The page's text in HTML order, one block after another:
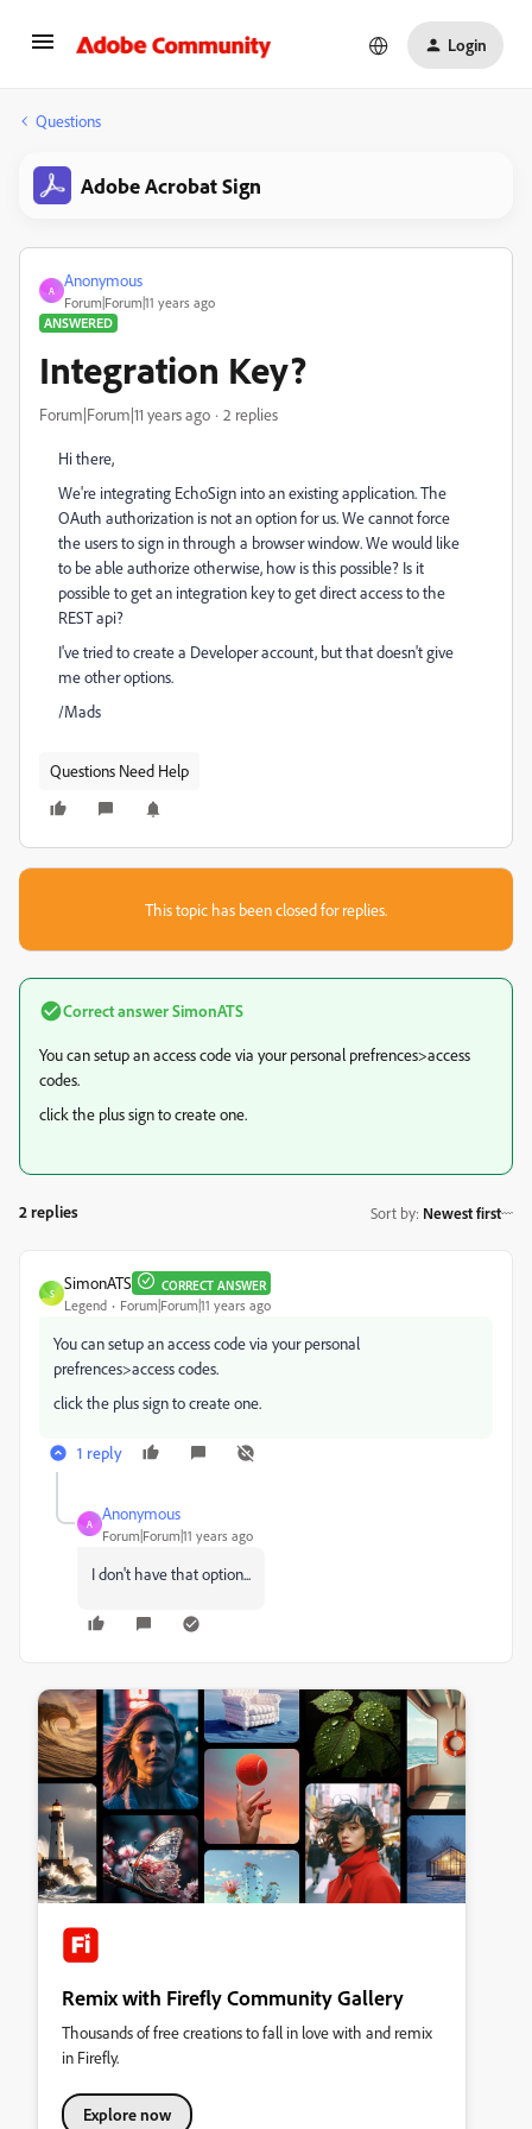
Login
Questions
Adobe Acrobat Sign
A
Anonymous
Forum|Forum|11 years ago
ANSWERED
Integration Key?
Forum|Forum|11 years ago 2 replies
Hi there,
We're integrating EchoSign into an existing application. The
OAuth authorization is not an option for us. We cannot force
the users to sign in through a browser window. We would like
to be able authorize otherwise, how is this possible? Is it
possible to get an integration key to get direct access to the
REST api?
I've tried to create a Developer account, but that doesn't give
me other options.
/Mads
Questions Need Help
This topic has been closed for replies.
Correct answerSimonATS
You can setup an access code via your personal prefrences>access
codes.
click the plus sign to create one.
2 replies Sort by: Newest first
S
SimonATS CORRECT ANSWER
Legend Forum|Forum|11 years ago
You can setup an access code via your personal
prefrences>access codes.
click the plus sign to create one.
1 reply
A
Anonymous
Forum|Forum|11 years ago
I don't have that option...
Remix with Firefly Community Gallery
Thousands of free creations to fall in love with and remix
in Firefly.
Explore now